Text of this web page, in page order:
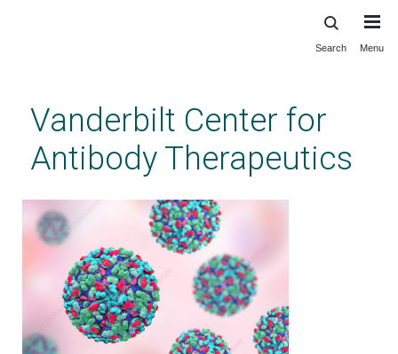
content
Search Menu
Vanderbilt Center for
Antibody Therapeutics